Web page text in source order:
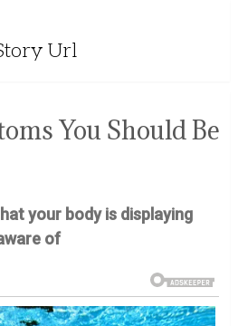
Url
You Should Be
your body is displaying
of